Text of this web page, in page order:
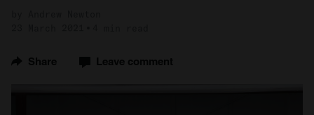
Share Leave comment